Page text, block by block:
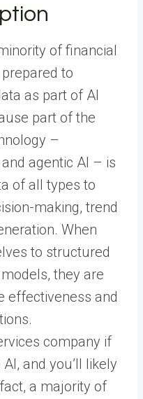
of financial
to
as part of AI
part of the
–
agentic AI – is
of all types to
making, trend
When
to structured
they are
effectiveness and
company if
and you’ll likely
a majority of